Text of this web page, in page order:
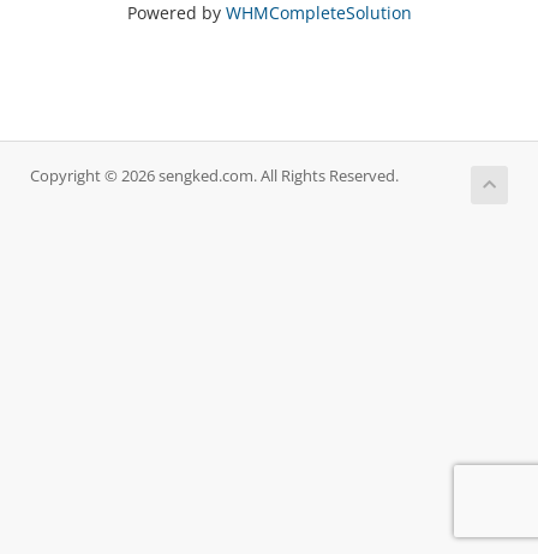
Powered by WHMCompleteSolution
Copyright © 2026 sengked.com. All Rights Reserved.